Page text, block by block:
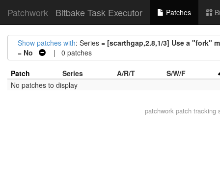
Patchwork Bitbake Task Executor Patches
Show patches with: Series = [scarthgap,2.8,1/3] Use a "fork"
= No | 0 patches
Patch Series A/R/T
S/W/F
No patches to display
patchworkpatch tracking